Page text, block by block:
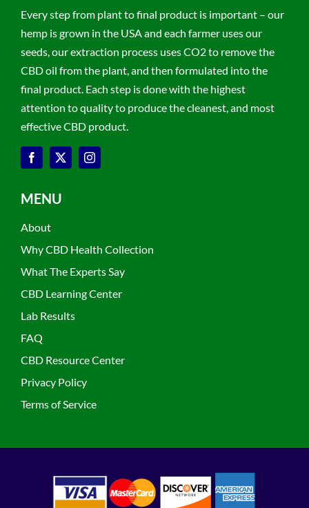
Every step from plant to final product is important – our
hemp is grown in the USA and each farmer uses our
seeds, our extraction process uses CO2 to remove the
CBD oil from the plant, and then formulated into the
final product. Each step is done with the highest
attention to quality to produce the cleanest, and most
effective CBD product.
MENU
About
Why CBD Health Collection
What The Experts Say
CBD Learning Center
Lab Results
FAQ
CBD Resource Center
Privacy Policy
Terms of Service